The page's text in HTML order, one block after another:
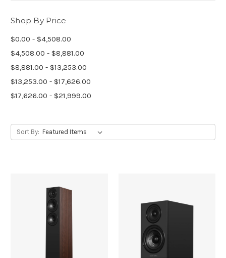
Shop By Price
$0.00 - $4,508.00
$4,508.00 - $8,881.00
$8,881.00 - $13,253.00
$13,253.00 - $17,626.00
$17,626.00 - $21,999.00
Sort By: